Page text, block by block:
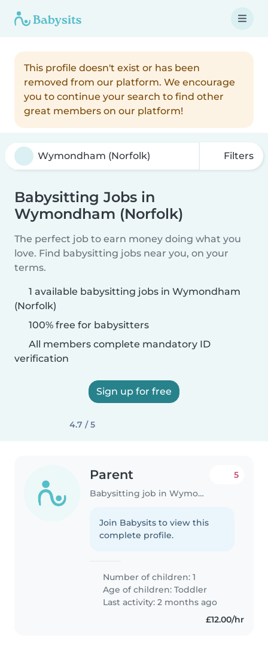
This profile doesn't exist or has been
removed from our platform. We encourage
you to continue your search to find other
great members on our platform!
Filters
Babysitting Jobs in
Wymondham (Norfolk)
The perfect job to earn money doing what you
love. Find babysitting jobs near you, on your
terms.
1 available babysitting jobs in Wymondham
(Norfolk)
100% free for babysitters
All members complete mandatory ID
verification
Sign up for free
4.7 / 5
Parent
Babysitting job in Wymondham (Norfolk)
5
Join Babysits to view this
complete profile.
Number of children: 1
Age of children:Toddler
Last activity: 2 months ago
£12.00/hr